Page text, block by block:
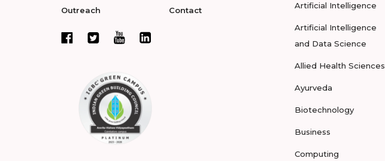
Outreach Contact Artificial Intelligence
Artificial Intelligence
and Data Science
Allied Health Sciences
Ayurveda
Biotechnology
Business
Computing